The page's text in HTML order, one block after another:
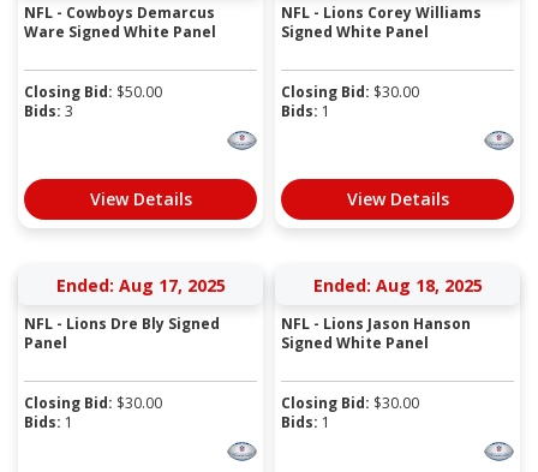
NFL - Cowboys Demarcus
Ware Signed White Panel
Closing Bid: $50.00
Bids: 3
View Details
NFL - Lions Corey Williams
Signed White Panel
Closing Bid: $30.00
Bids: 1
View Details
Ended: Aug 17, 2025
NFL - Lions Dre Bly Signed
Panel
Closing Bid: $30.00
Bids: 1
Ended: Aug 18, 2025
NFL - Lions Jason Hanson
Signed White Panel
Closing Bid: $30.00
Bids: 1